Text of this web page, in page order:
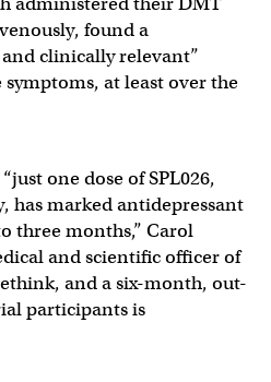
found a
clinically relevant”
at least over the
one dose of SPL026,
has marked antidepressant
three months,” Carol
and scientific officer of
and a six-month, out-
participants is